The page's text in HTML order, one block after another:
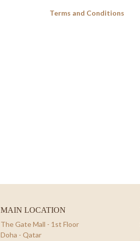
Terms and Conditions
MAIN LOCATION
The Gate Mall - 1st Floor
Doha - Qatar